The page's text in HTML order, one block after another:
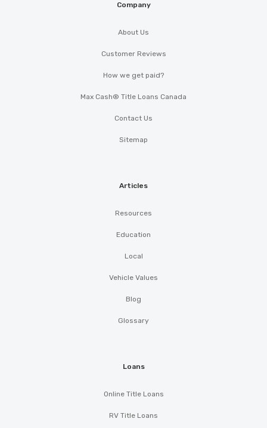
Company
About Us
Customer Reviews
How we get paid?
Max Cash® Title Loans Canada
Contact Us
Sitemap
Articles
Resources
Education
Local
Vehicle Values
Blog
Glossary
Loans
Online Title Loans
RV Title Loans